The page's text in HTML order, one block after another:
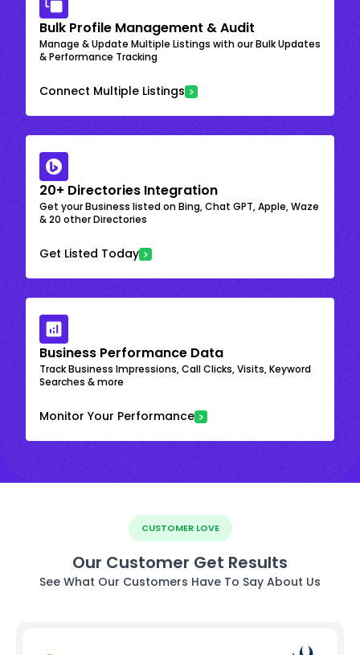
Bulk Profile Management & Audit
Manage & Update Multiple Listings with our Bulk Updates
& Performance Tracking
Connect Multiple Listings
20+ Directories Integration
Get your Business listed on Bing, Chat GPT, Apple, Waze
& 20 other Directories
Get Listed Today
Business Performance Data
Track Business Impressions, Call Clicks, Visits, Keyword
Searches & more
Monitor Your Performance
CUSTOMER LOVE
Our Customer Get Results
See What Our Customers Have To Say About Us